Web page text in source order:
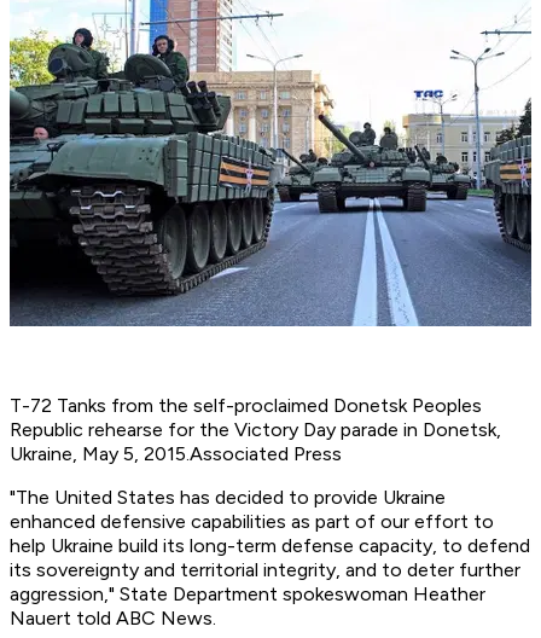
T-72 Tanks from the self-proclaimed Donetsk Peoples
Republic rehearse for the Victory Day parade in Donetsk,
Ukraine, May 5, 2015.Associated Press
"The United States has decided to provide Ukraine
enhanced defensive capabilities as part of our effort to
help Ukraine build its long-term defense capacity, to defend
its sovereignty and territorial integrity, and to deter further
aggression," State Department spokeswoman Heather
Nauert told ABC News.